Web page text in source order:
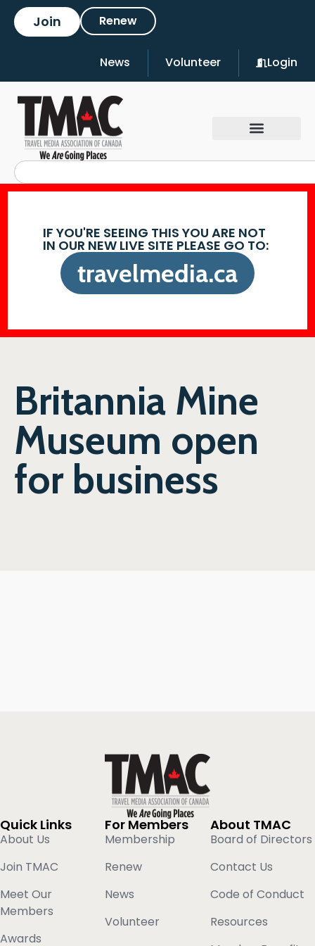
Join Renew
News Volunteer Login
IF YOU'RE SEEING THIS YOU ARE NOT
IN OUR NEW LIVE SITE PLEASE GO TO:
travelmedia.ca
Britannia Mine
Museum open
for business
Quick Links
About Us
Join TMAC
Meet Our
Members
Awards
For Members
Membership
Renew
News
Volunteer
About TMAC
Board of Directors
Contact Us
Code of Conduct
Resources